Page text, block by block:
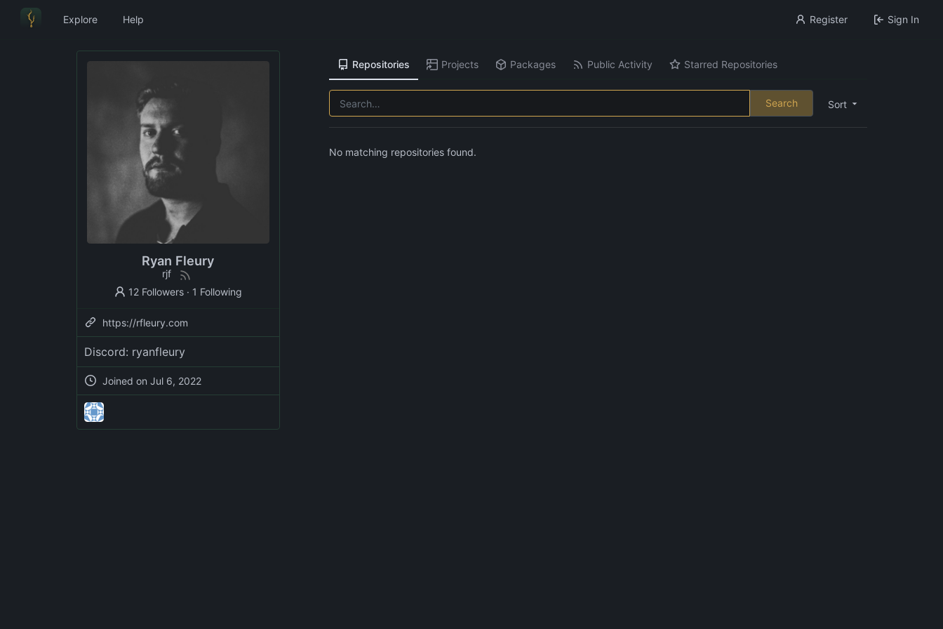
Explore Help Register Sign In
Ryan Fleury
rjf
12 Followers · 1 Following
https://rfleury.com
Discord: ryanfleury
Joined on Jul 6, 2022
Repositories Projects Packages Public Activity Starred Repositories
Sort
Search
No matching repositories found.